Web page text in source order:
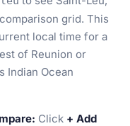
grid. This
local time for a
of Reunion or
Indian Ocean
Click + Add